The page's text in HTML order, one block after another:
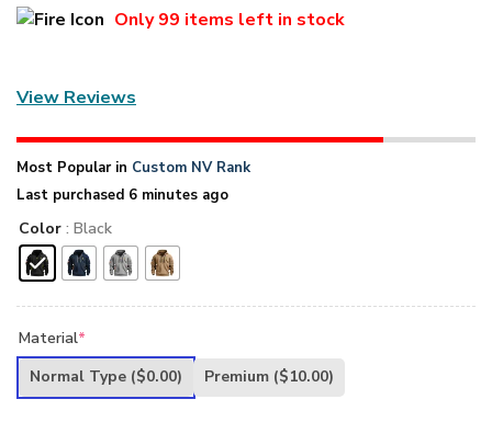
Only99 items left in stock
View Reviews
Most Popular in Custom NV Rank
Last purchased 6 minutes ago
Color : Black
Material*
Normal Type ($0.00) Premium ($10.00)